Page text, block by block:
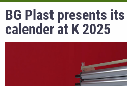
BG Plast presents
calender at K 2025